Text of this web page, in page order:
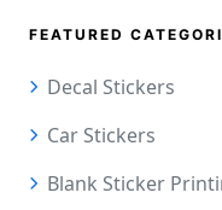
FEATURED
Decal Stickers
Car Stickers
Blank Sticker